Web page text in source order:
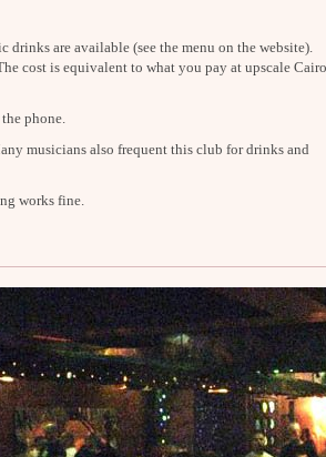
are available (see the menu on the website).
cost is equivalent to what you pay at upscale Cairo
phone.
musicians also frequent this club for drinks and
works fine.